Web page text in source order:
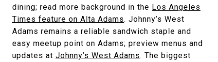
dining; read more background in the Los Angeles
Times feature on Alta Adams. Johnny’s West
Adams remains a reliable sandwich staple and
easy meetup point on Adams; preview menus and
updates at Johnny’s West Adams. The biggest